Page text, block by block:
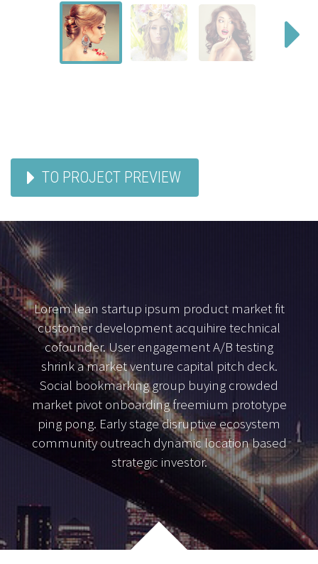
TO PROJECT PREVIEW
Lorem lean startup ipsum product market fit
customer development acquihire technical
cofounder. User engagement A/B testing
shrink a market venture capital pitch deck.
Social bookmarking group buying crowded
market pivot onboarding freemium prototype
ping pong. Early stage disruptive ecosystem
community outreach dynamic location based
strategic investor.